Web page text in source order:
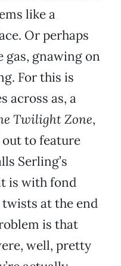
like a
Or perhaps
gas, gnawing on
For this is
across as, a
Twilight Zone,
to feature
Serling’s
is with fond
at the end
is that
well, pretty